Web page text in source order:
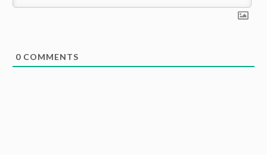
0 COMMENTS